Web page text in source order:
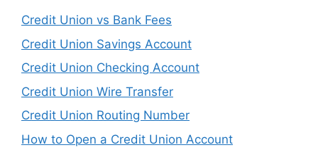
Credit Union vs Bank Fees
Credit Union Savings Account
Credit Union Checking Account
Credit Union Wire Transfer
Credit Union Routing Number
How to Open a Credit Union Account